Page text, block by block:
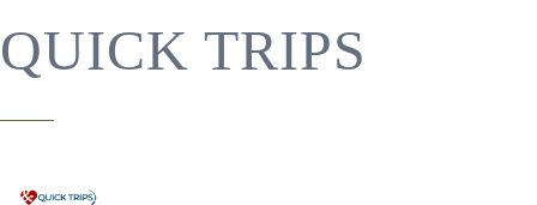
QUICK TRIPS